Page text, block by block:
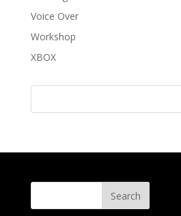
Voice Over
Workshop
XBOX